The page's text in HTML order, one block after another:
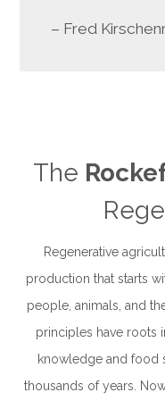
– Fred
The
Regenerative
production that starts
people, animals, and
principles have roots
knowledge and food
thousands of years.